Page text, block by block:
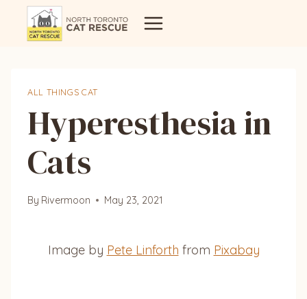
ALL THINGS CAT
Hyperesthesia in
Cats
By Rivermoon May 23, 2021
Image by Pete Linforth from Pixabay